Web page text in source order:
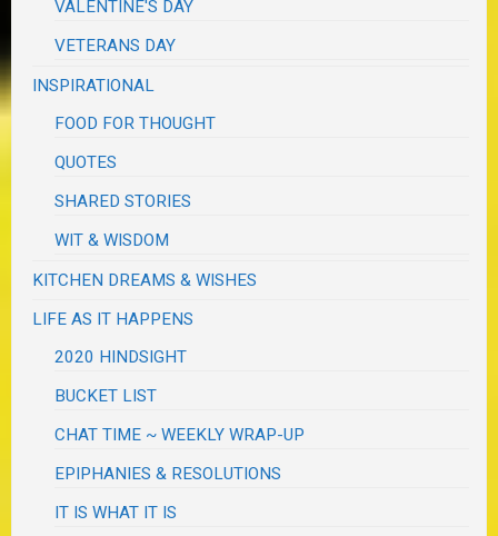
VALENTINE'S DAY
VETERANS DAY
INSPIRATIONAL
FOOD FOR THOUGHT
QUOTES
SHARED STORIES
WIT & WISDOM
KITCHEN DREAMS & WISHES
LIFE AS IT HAPPENS
2020 HINDSIGHT
BUCKET LIST
CHAT TIME ~ WEEKLY WRAP-UP
EPIPHANIES & RESOLUTIONS
IT IS WHAT IT IS